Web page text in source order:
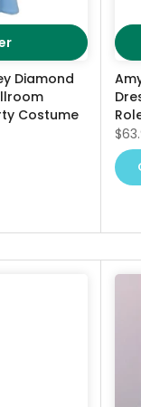
Diamond
Costume